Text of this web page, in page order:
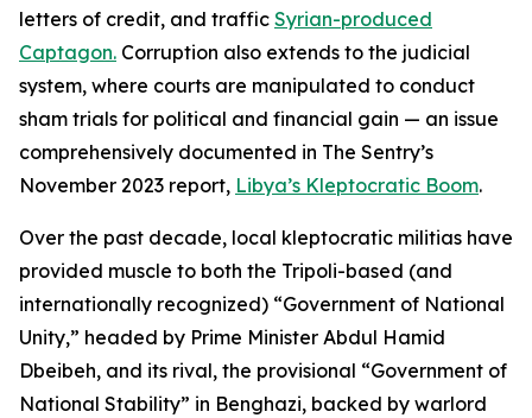
letters of credit, and traffic Syrian-produced
Captagon. Corruption also extends to the judicial
system, where courts are manipulated to conduct
sham trials for political and financial gain — an issue
comprehensively documented in The Sentry’s
November 2023 report, Libya’s Kleptocratic Boom.
Over the past decade, local kleptocratic militias have
provided muscle to both the Tripoli-based (and
internationally recognized) “Government of National
Unity,” headed by Prime Minister Abdul Hamid
Dbeibeh, and its rival, the provisional “Government of
National Stability” in Benghazi, backed by warlord